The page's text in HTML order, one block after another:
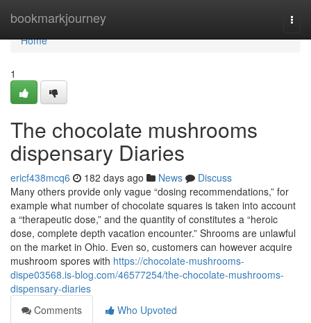
bookmarkjourney
Home
Home
1
The chocolate mushrooms
dispensary Diaries
ericf438mcq6 182 days ago News
Discuss
Many others provide only vague “dosing recommendations,” for
example what number of chocolate squares is taken into account
a “therapeutic dose,” and the quantity of constitutes a “heroic
dose, complete depth vacation encounter.” Shrooms are unlawful
on the market in Ohio. Even so, customers can however acquire
mushroom spores with https://chocolate-mushrooms-
dispe03568.is-blog.com/46577254/the-chocolate-mushrooms-
dispensary-diaries
Comments
Who Upvoted